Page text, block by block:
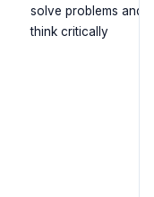
solve problems and
think critically